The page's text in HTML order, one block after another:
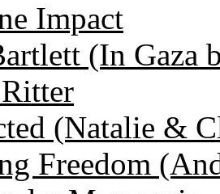
Impact
(In Gaza
(Natalie &
Freedom